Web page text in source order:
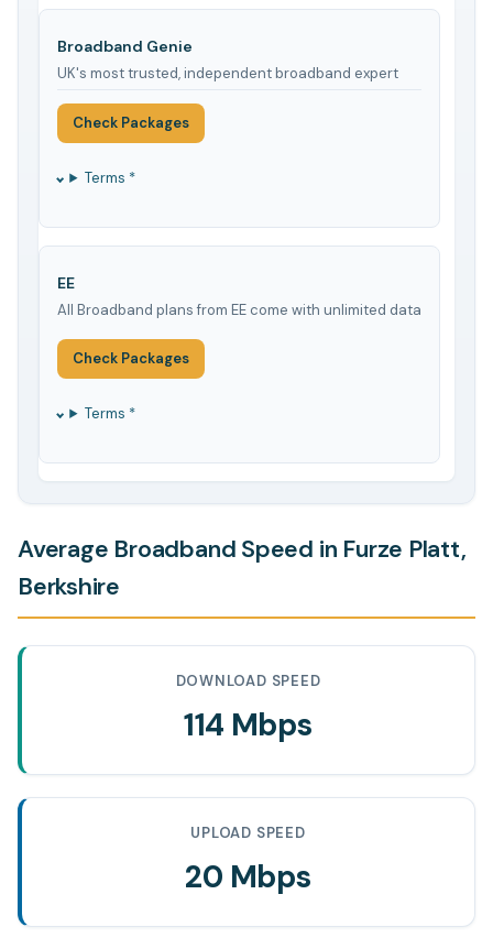
Broadband Genie
UK's most trusted, independent broadband expert
Check Packages
Terms *
EE
All Broadband plans from EE come with unlimited data
Check Packages
Terms *
Average Broadband Speed in Furze Platt,
Berkshire
DOWNLOAD SPEED
114 Mbps
UPLOAD SPEED
20 Mbps